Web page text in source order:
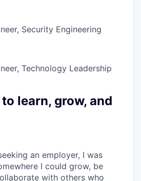
Security Engineering
Technology Leadership
learn, grow, and
an employer, I was
I could grow, be
with others who